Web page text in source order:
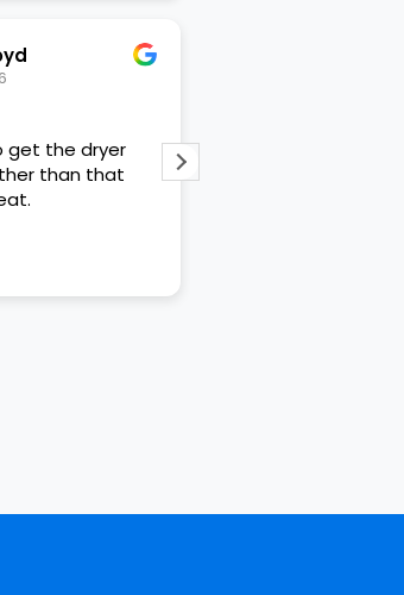
get the dryer
than that